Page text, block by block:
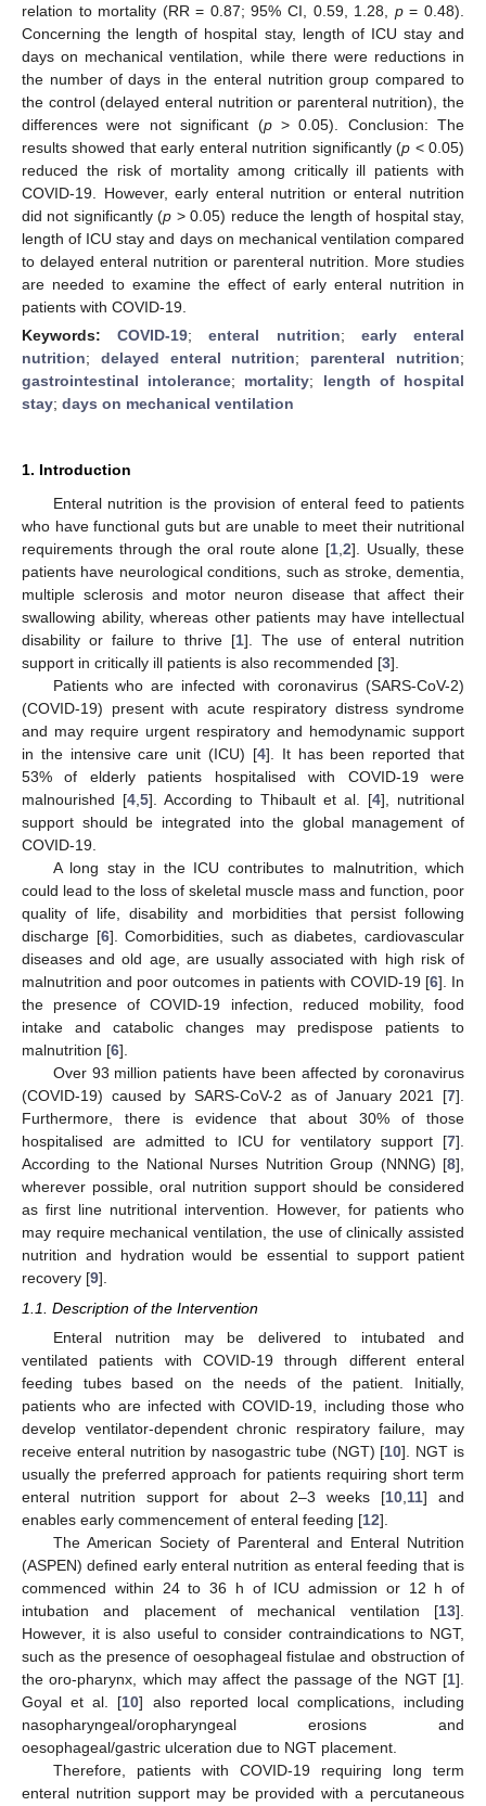
relation to mortality (RR = 0.87; 95% CI, 0.59, 1.28, p= 0.48).
Concerning the length of hospital stay, length of ICU stay and
days on mechanical ventilation, while there were reductions in
the number of days in the enteral nutrition group compared to
the control (delayed enteral nutrition or parenteral nutrition), the
differences were not significant (p> 0.05). Conclusion: The
results showed that early enteral nutrition significantly (p < 0.05)
reduced the risk of mortality among critically ill patients with
COVID-19. However, early enteral nutrition or enteral nutrition
did not significantly (p > 0.05) reduce the length of hospital stay,
length of ICU stay and days on mechanical ventilation compared
to delayed enteral nutrition or parenteral nutrition. More studies
are needed to examine the effect of early enteral nutrition in
patients with COVID-19.
Keywords:COVID-19;enteral nutrition; early enteral
nutrition; delayed enteral nutrition; parenteral nutrition;
gastrointestinal intolerance; mortality; length of hospital
stay; days on mechanical ventilation
1. Introduction
Enteral nutrition is the provision of enteral feed to patients
who have functional guts but are unable to meet their nutritional
requirements through the oral route alone [1 ,2]. Usually, these
patients have neurological conditions, such as stroke, dementia,
multiple sclerosis and motor neuron disease that affect their
swallowing ability, whereas other patients may have intellectual
disability or failure to thrive [1]. The use of enteral nutrition
support in critically ill patients is also recommended [3].
Patients who are infected with coronavirus (SARS-CoV-2)
(COVID-19) present with acute respiratory distress syndrome
and may require urgent respiratory and hemodynamic support
in the intensive care unit (ICU) [4]. It has been reported that
53% of elderly patients hospitalised with COVID-19 were
malnourished [4 5]. According to Thibault et al. [4], nutritional
support should be integrated into the global management of
COVID-19.
A long stay in the ICU contributes to malnutrition, which
could lead to the loss of skeletal muscle mass and function, poor
quality of life, disability and morbidities that persist following
discharge [6]. Comorbidities, such as diabetes, cardiovascular
diseases and old age, are usually associated with high risk of
malnutrition and poor outcomes in patients with COVID-19 [6]. In
the presence of COVID-19 infection, reduced mobility, food
intake and catabolic changes may predispose patients to
malnutrition [6].
Over 93 million patients have been affected by coronavirus
(COVID-19) caused by SARS-CoV-2 as of January 2021 [7].
Furthermore, there is evidence that about 30% of those
hospitalised are admitted to ICU for ventilatory support [7].
According to the National Nurses Nutrition Group (NNNG) [8],
wherever possible, oral nutrition support should be considered
as first line nutritional intervention. However, for patients who
may require mechanical ventilation, the use of clinically assisted
nutrition and hydration would be essential to support patient
recovery [9].
1.1. Description of the Intervention
Enteral nutrition may be delivered to intubated and
ventilated patients with COVID-19 through different enteral
feeding tubes based on the needs of the patient. Initially,
patients who are infected with COVID-19, including those who
develop ventilator-dependent chronic respiratory failure, may
receive enteral nutrition by nasogastric tube (NGT) [10]. NGT is
usually the preferred approach for patients requiring short term
enteral nutrition support for about 2–3 weeks [10, 11] and
enables early commencement of enteral feeding [12].
The American Society of Parenteral and Enteral Nutrition
(ASPEN) defined early enteral nutrition as enteral feeding that is
commenced within 24 to 36 h of ICU admission or 12 h of
intubation and placement of mechanical ventilation [13].
However, it is also useful to consider contraindications to NGT,
such as the presence of oesophageal fistulae and obstruction of
the oro-pharynx, which may affect the passage of the NGT [1].
Goyal et al. [10] also reported local complications, including
nasopharyngeal/oropharyngeal erosions and
oesophageal/gastric ulceration due to NGT placement.
Therefore, patients with COVID-19 requiring long term
enteral nutrition support may be provided with a percutaneous